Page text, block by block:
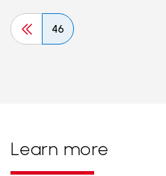
46
Learn more